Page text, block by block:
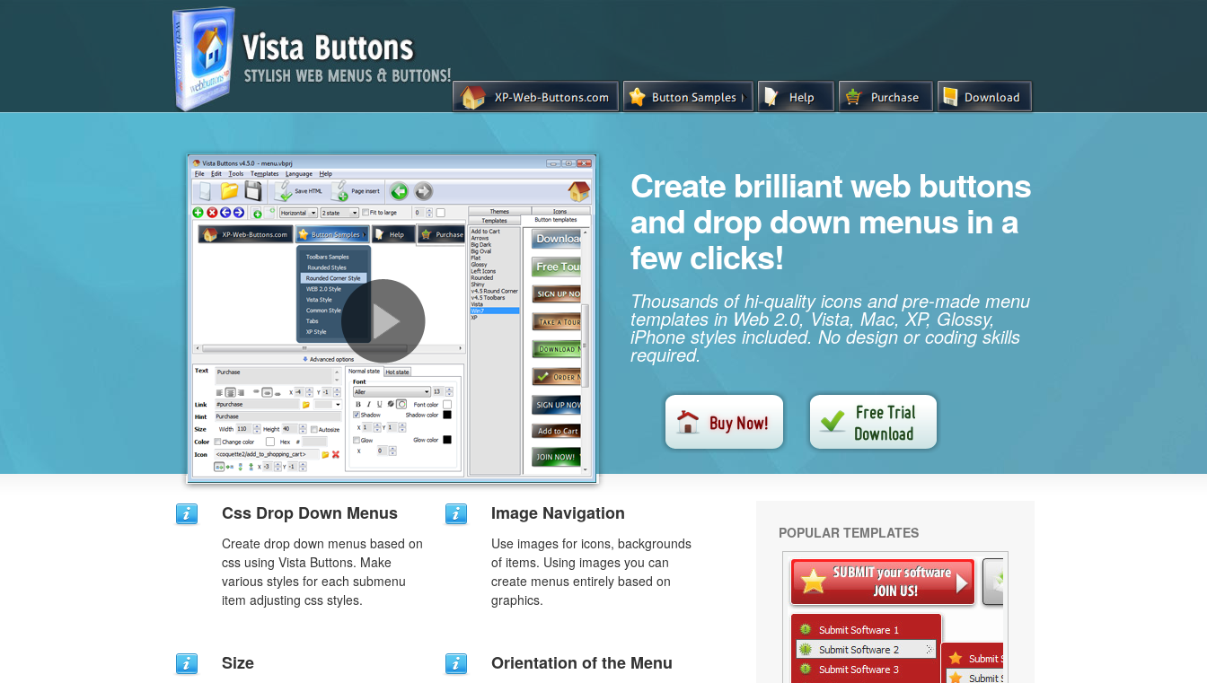
Create brilliant web buttons
and drop down menus in a
few clicks!
Thousands of hi-quality icons and pre-made menu
templates in Web 2.0, Vista, Mac, XP, Glossy,
iPhone styles included. No design or coding skills
required.
Css Drop Down Menus
Create drop down menus based on
css using Vista Buttons. Make
various styles for each submenu
item adjusting css styles.
Image Navigation
Use images for icons, backgrounds
of items. Using images you can
create menus entirely based on
graphics.
Size Orientation of the Menu
POPULAR TEMPLATES